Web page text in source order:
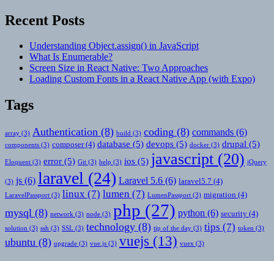
Recent Posts
Understanding Object.assign() in JavaScript
What Is Enumerable?
Screen Size in React Native: Two Approaches
Loading Custom Fonts in a React Native App (with Expo)
Tags
array (3) Authentication (8) build (3) coding (8) commands (6)
components (3) composer(4) database (5) devops (5) docker (3) drupal (5)
Eloquent (3) error (5) Git (3) help (3) ios (5) javascript (20) jQuery
(3) js (6) laravel (24) Laravel 5.6 (6) laravel5.7 (4)
LaravelPassport (3) linux (7) lumen (7) LumenPassport (3) migration (4)
mysql (8) network (3) node (3) php (27) python (6) security (4)
solution (3) ssh (3) SSL (3) technology (8) tip of the day (3) tips (7) token (3)
ubuntu (8) upgrade (3) vue.js (3) vuejs (13) vuex (3)